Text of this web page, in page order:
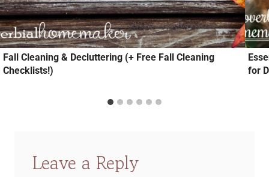
Fall Cleaning & Decluttering (+ Free Fall Cleaning
Checklists!)
for
Leave a Reply